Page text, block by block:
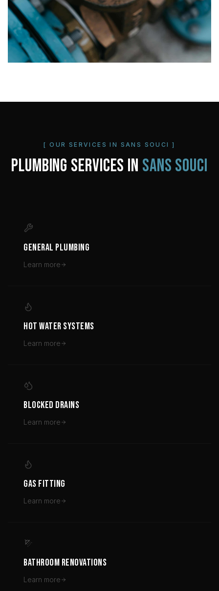
[ OUR SERVICES IN SANS SOUCI ]
PLUMBING SERVICES IN SANS SOUCI
GENERAL PLUMBING
Learn more
HOT WATER SYSTEMS
Learn more
BLOCKED DRAINS
Learn more
GAS FITTING
Learn more
BATHROOM RENOVATIONS
Learn more